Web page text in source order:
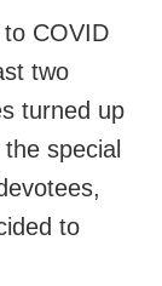
COVID
two
turned up
special
to